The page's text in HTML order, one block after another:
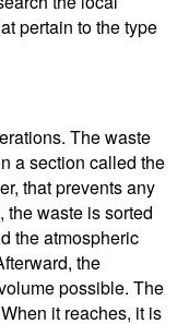
pertain to the type
The waste
a section called the
that prevents any
the waste is sorted
the atmospheric
the
possible. The
it reaches, it is